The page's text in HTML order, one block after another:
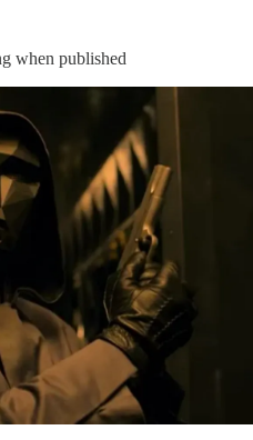
when published